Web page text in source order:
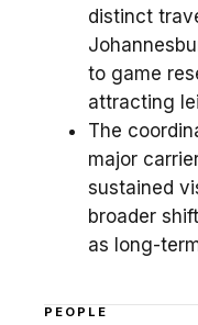
distinct
to game
attracting
The
major
sustained
broader
as long-
PEOPLE